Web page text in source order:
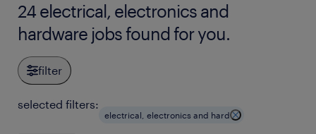
24 electrical, electronics and
hardware jobs found for you.
filter
selected filters:
electrical, electronics and hard